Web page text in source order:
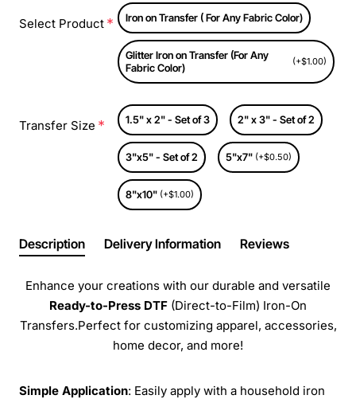
Select Product Iron on Transfer ( For Any Fabric Color)
Glitter Iron on Transfer (For Any
Fabric Color)
(+$1.00)
Transfer Size 1.5" x 2" - Set of 3 2" x 3" - Set of 2
3"x5" - Set of 2 5"x7" (+$0.50)
8"x10" (+$1.00)
Description Delivery Information Reviews
Enhance your creations with our durable and versatile
Ready-to-Press DTF (Direct-to-Film) Iron-On
Transfers.Perfect for customizing apparel, accessories,
home decor, and more!
Simple Application: Easily apply with a household iron